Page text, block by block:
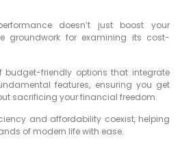
doesn’t just boost your
groundwork for examining its cost-
budget-friendly options that integrate
features, ensuring you get
sacrificing your financial freedom.
and affordability coexist, helping
of modern life with ease.